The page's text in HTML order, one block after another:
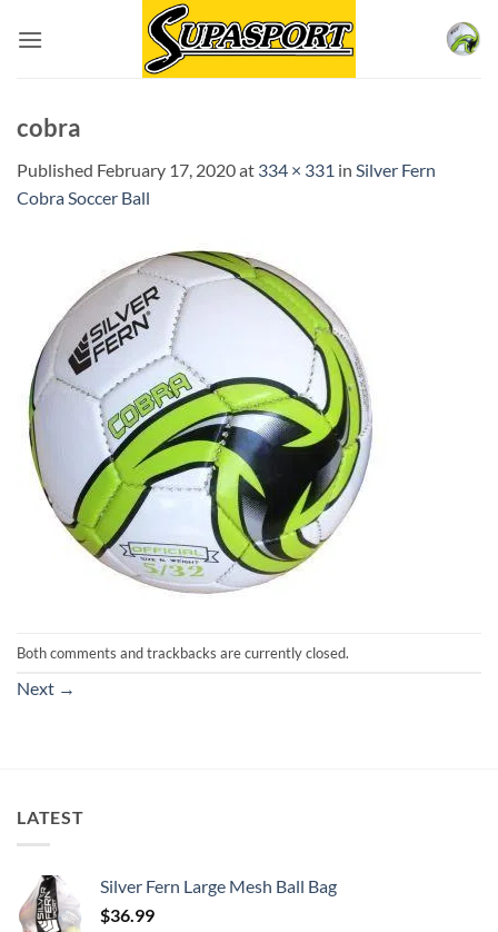
cobra
Published February 17, 2020at 334 × 331 in Silver Fern
Cobra Soccer Ball
Both comments and trackbacks are currently closed.
Next →
LATEST
Silver Fern Large Mesh Ball Bag
$36.99